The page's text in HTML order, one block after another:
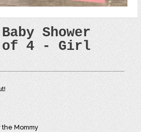
Shower
of 4 - Girl
Mommy